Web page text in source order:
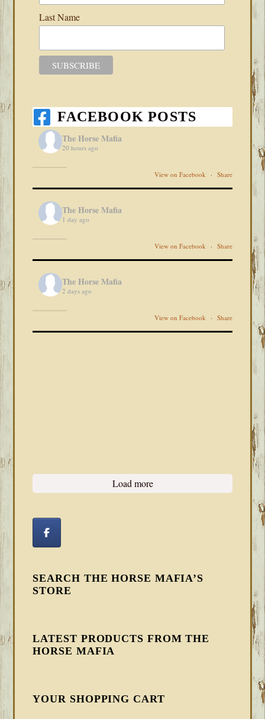
Last Name
FACEBOOK POSTS
The Horse Mafia
20 hours ago
View on Facebook · Share
The Horse Mafia
1 day ago
View on Facebook · Share
The Horse Mafia
2 days ago
View on Facebook · Share
Load more
SEARCH THE HORSE MAFIA’S
STORE
LATEST PRODUCTS FROM THE
HORSE MAFIA
YOUR SHOPPING CART